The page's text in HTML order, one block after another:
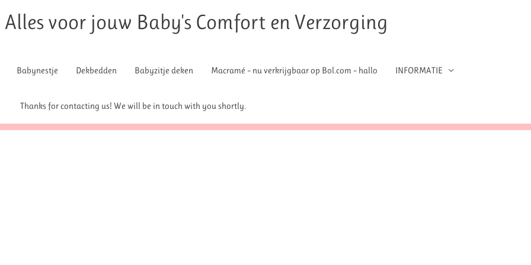
Alles voor jouw Baby's Comfort en Verzorging
Babynestje Dekbedden Babyzitje deken Macramé – nu verkrijgbaar op Bol.com – hallo INFORMATIE
Thanks for contacting us! We will be in touch with you shortly.